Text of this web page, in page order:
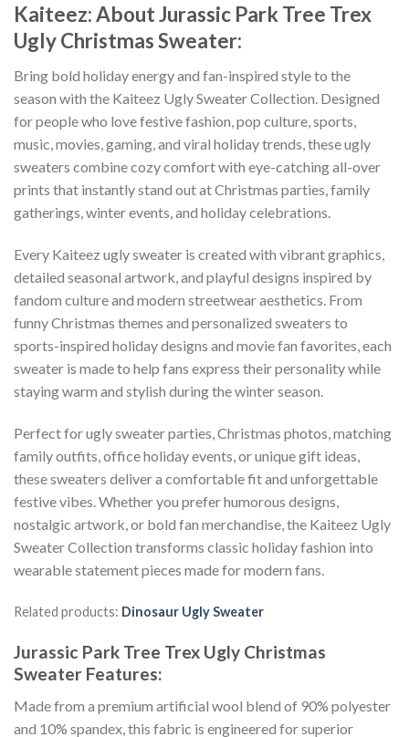
Kaiteez: About Jurassic Park Tree Trex
Ugly Christmas Sweater:
Bring bold holiday energy and fan-inspired style to the
season with the Kaiteez Ugly Sweater Collection. Designed
for people who love festive fashion, pop culture, sports,
music, movies, gaming, and viral holiday trends, these ugly
sweaters combine cozy comfort with eye-catching all-over
prints that instantly stand out at Christmas parties, family
gatherings, winter events, and holiday celebrations.
Every Kaiteez ugly sweater is created with vibrant graphics,
detailed seasonal artwork, and playful designs inspired by
fandom culture and modern streetwear aesthetics. From
funny Christmas themes and personalized sweaters to
sports-inspired holiday designs and movie fan favorites, each
sweater is made to help fans express their personality while
staying warm and stylish during the winter season.
Perfect for ugly sweater parties, Christmas photos, matching
family outfits, office holiday events, or unique gift ideas,
these sweaters deliver a comfortable fit and unforgettable
festive vibes. Whether you prefer humorous designs,
nostalgic artwork, or bold fan merchandise, the Kaiteez Ugly
Sweater Collection transforms classic holiday fashion into
wearable statement pieces made for modern fans.
Related products: Dinosaur Ugly Sweater
Jurassic Park Tree Trex Ugly Christmas
Sweater Features:
Made from a premium artificial wool blend of 90% polyester
and 10% spandex, this fabric is engineered for superior